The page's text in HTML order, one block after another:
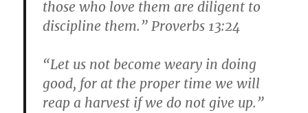
those who love them are diligent to
discipline them.” Proverbs 13:24
“Let us not become weary in doing
good, for at the proper time we will
reap a harvest if we do not give up.”